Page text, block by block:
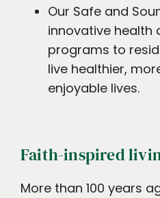
Our Safe and
innovative health
programs to
live healthier,
enjoyable lives.
Faith-inspired
More than 100 years